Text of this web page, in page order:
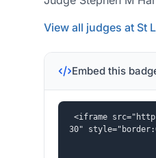
View all judges at St
Embed this
<iframe
30"